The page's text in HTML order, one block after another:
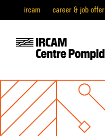
ircam career & job offer